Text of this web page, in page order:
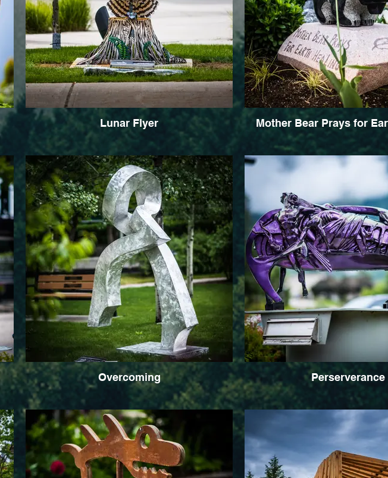
Lunar Flyer Mother Bear Prays for
Overcoming Perserverance